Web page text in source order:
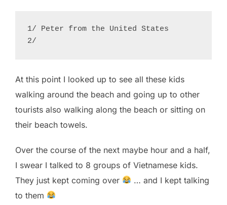
1/ Peter from the United States
2/
At this point I looked up to see all these kids
walking around the beach and going up to other
tourists also walking along the beach or sitting on
their beach towels.
Over the course of the next maybe hour and a half,
I swear I talked to 8 groups of Vietnamese kids.
They just kept coming over
… and I kept talking
to them